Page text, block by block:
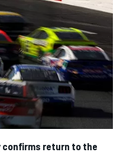
confirms return to the